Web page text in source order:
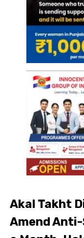
Akal Takht
Amend